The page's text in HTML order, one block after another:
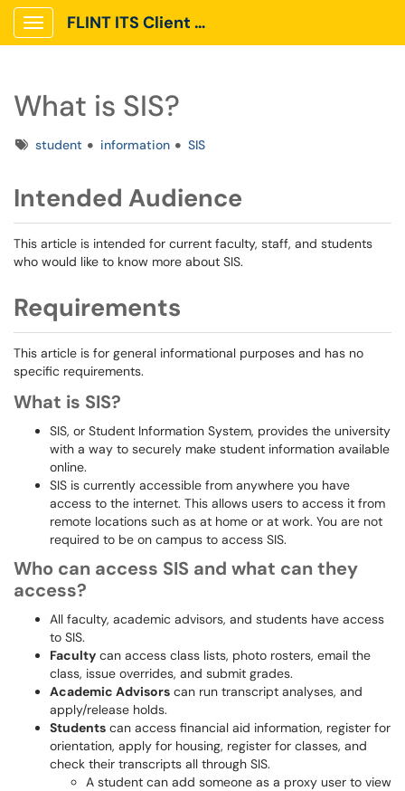
Show Applications Menu
FLINT ITS Client Portal
What is SIS?
Tagsstudent information SIS
Intended Audience
This article is intended for current faculty, staff, and students
who would like to know more about SIS.
Requirements
This article is for general informational purposes and has no
specific requirements.
What is SIS?
SIS, or Student Information System, provides the university
with a way to securely make student information available
online.
SIS is currently accessible from anywhere you have
access to the internet. This allows users to access it from
remote locations such as at home or at work. You are not
required to be on campus to access SIS.
Who can access SIS and what can they
access?
All faculty, academic advisors, and students have access
to SIS.
Faculty can access class lists, photo rosters, email the
class, issue overrides, and submit grades.
Academic Advisors can run transcript analyses, and
apply/release holds.
Students can access financial aid information, register for
orientation, apply for housing, register for classes, and
check their transcripts all through SIS.
A student can add someone as a proxy user to view